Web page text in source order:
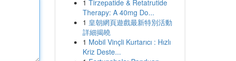
1 Tirzepatide & Retatrutide
Therapy: A 40mg Do...
1 皇朝網頁遊戲最新特別活動
詳細揭曉
1 Mobil Vinçli Kurtarıcı : Hızlı
Kriz Deste...